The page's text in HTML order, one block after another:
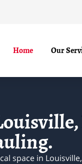
Home Our
space in